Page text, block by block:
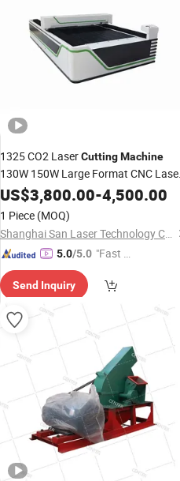
1325 CO2 LaserCuttingMachine
130W 150W Large Format CNC
Engraver for Acrylic WoodBamboo
US$3,800.00-4,500.00
1 Piece (MOQ)
Shanghai San Laser Technology Co., Ltd.
5.0/5.0 "Fast D
Send Inquiry